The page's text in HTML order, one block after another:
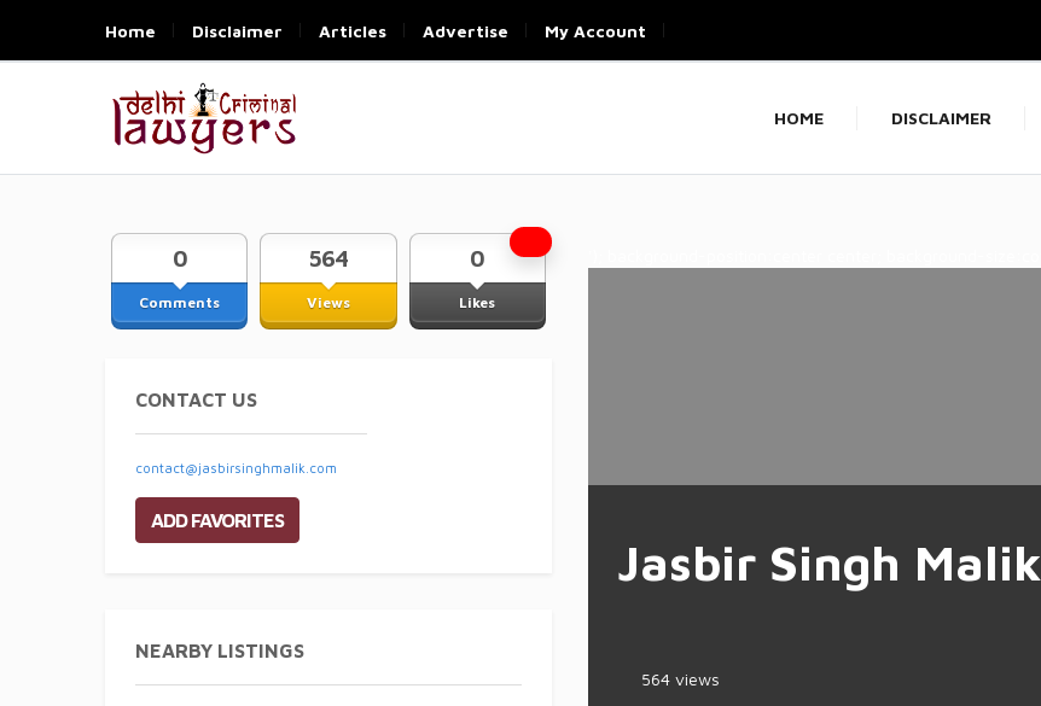
Home Disclaimer Articles Advertise My Account
HOME DISCLAIMER
Comments
0
Views
564
Likes
0
CONTACT US
contact@jasbirsinghmalik.com
ADD FAVORITES
NEARBY LISTINGS
Jasbir Singh Malik
564 views